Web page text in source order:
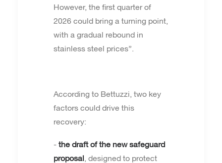
However, the first quarter of
2026 could bring a turning point,
with a gradual rebound in
stainless steel prices”.
According to Bettuzzi, two key
factors could drive this
recovery:
- the draft of the new safeguard
proposal, designed to protect